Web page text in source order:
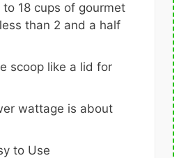
to 18 cups of gourmet
than 2 and a half
scoop like a lid for
wattage is about
to Use